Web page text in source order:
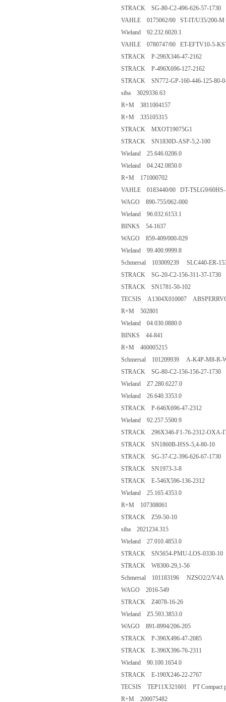
STRACK SG-80-C2-496-626-57-1730
VAHLE 0175062/00 ST-IT/U35/200-M
Wieland 92.232.6020.1
VAHLE 0780747/00 ET-EFTV10-5-
STRACK P-296X346-47-2162
STRACK P-496X696-127-2162
STRACK SN772-GP-160-446-125-80-
siba 3029336.63
R+M 3811004157
R+M 335105315
STRACK MXOT19075G1
STRACK SN1830D-ASP-5,2-100
Wieland 25.646.0206.0
Wieland 04.242.0850.0
R+M 171000702
VAHLE 0183440/00 DT-TSLG9/60HS-
WAGO 890-755/062-000
Wieland 96.032.6153.1
BINKS 54-1637
WAGO 859-409/000-029
Wieland 99.400.9999.8
Schmersal 103009239 SLC440-ER-
STRACK SG-20-C2-156-311-37-1730
STRACK SN1781-50-102
TECSIS A1304X010007
R+M 502801
Wieland 04.030.0880.0
BINKS 44-841
R+M 460005215
Schmersal 101209939 A-K4P-M8-R-
STRACK SG-80-C2-156-156-27-1730
Wieland Z7.280.6227.0
Wieland 26.640.3353.0
STRACK P-646X696-47-2312
Wieland 92.257.5500.9
STRACK 296X346-F1-76-2312-OXA-
STRACK SN1860B-HSS-5,4-80-10
STRACK SG-37-C2-396-626-67-1730
STRACK SN1973-3-8
STRACK E-546X596-136-2312
Wieland 25.165.4353.0
R+M 107308061
STRACK Z59-50-10
siba 2021234.315
Wieland 27.010.4853.0
STRACK SN5654-PMU-LOS-0330-10
STRACK W8300-29,1-56
Schmersal 101183196 NZSO2/2/V4A
WAGO 2016-549
STRACK Z4078-16-26
Wieland Z5.593.3853.0
WAGO 891-8994/206-205
STRACK P-396X496-47-2085
STRACK E-396X396-76-2311
Wieland 90.100.1654.0
STRACK E-190X246-22-2767
TECSIS TEP11X321601 PT Compact
R+M 200075482